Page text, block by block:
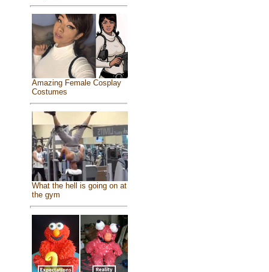
Amazing Female Cosplay
Costumes
What the hell is going on at
the gym